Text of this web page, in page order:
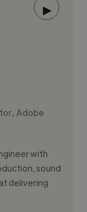
▶
,Adobe
with
sound
delivering